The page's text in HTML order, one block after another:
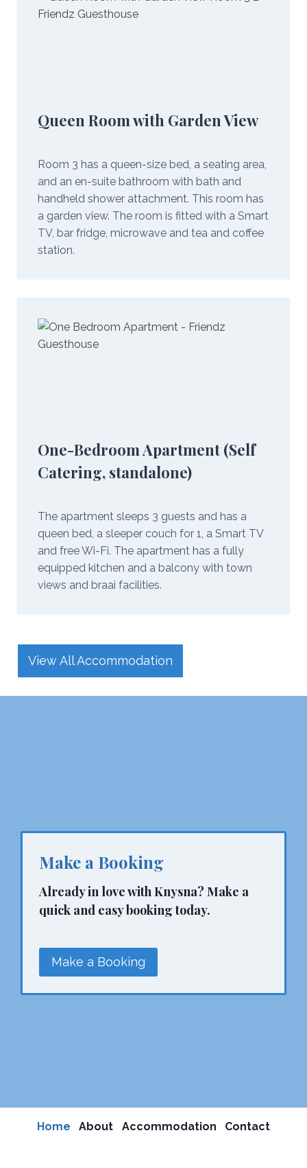
Queen Room with Garden View
Room 3 has a queen-size bed, a seating area,
and an en-suite bathroom with bath and
handheld shower attachment. This room has
a garden view. The room is fitted with a Smart
TV, bar fridge, microwave and tea and coffee
station.
One-Bedroom Apartment (Self
Catering, standalone)
The apartment sleeps 3 guests and has a
queen bed, a sleeper couch for 1, a Smart TV
and free Wi-Fi. The apartment has a fully
equipped kitchen and a balcony with town
views and braai facilities.
View All Accommodation
Make a Booking
Already in love with Knysna? Make a
quick and easy booking today.
Make a Booking
Home About Accommodation Contact